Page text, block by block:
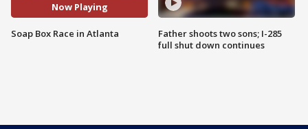
Now Playing
Soap Box Race in Atlanta
Father shoots two sons; I-285
full shut down continues